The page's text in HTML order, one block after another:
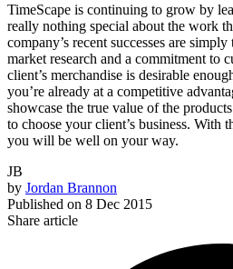
TimeScape is continuing to grow by
really nothing special about the work
company’s recent successes are
market research and a commitment to
client’s merchandise is desirable
you’re already at a competitive
showcase the true value of the
to choose your client’s business. With
you will be well on your way.
JB
by Jordan Brannon
Published on 8 Dec 2015
Share article